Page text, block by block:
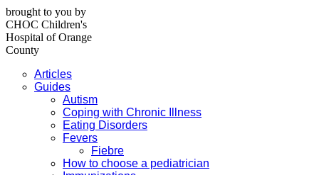
brought to you by
CHOC Children's
Hospital of Orange
County
Articles
Guides
Autism
Coping with Chronic Illness
Eating Disorders
Fevers
Fiebre
How to choose a pediatrician